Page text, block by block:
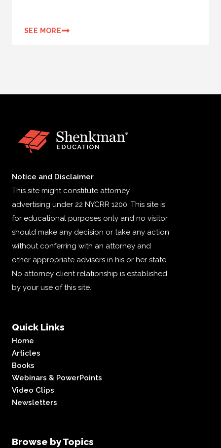
SEE MORE
Notice and Disclaimer
This site might constitute attorney
advertising under 22 NYCRR 1200. This site is
for educational purposes only and no visitor
should make any decision or take any action
without conferring with an attorney and
other appropriate advisers in his or her state.
No attorney client relationship is established
by your use of this site.
Quick Links
Home
Articles
Books
Webinars & PowerPoints
Video Clips
Newsletters
Browse by Topics